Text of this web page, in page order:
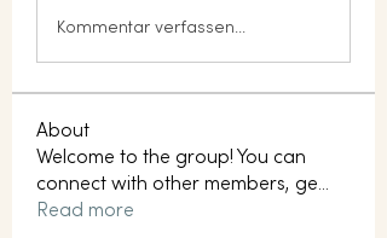
Kommentar verfassen...
About
Welcome to the group! You can
connect with other members, ge...
Read more